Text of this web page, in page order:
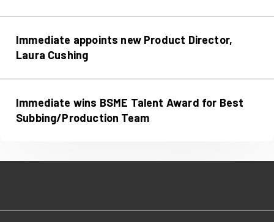
Immediate appoints new Product Director,
Laura Cushing
Immediate wins BSME Talent Award for Best
Subbing/Production Team